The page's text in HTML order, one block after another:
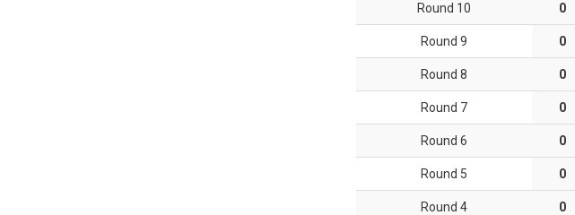
Round 10 0
Round 9 0
Round 8 0
Round 7 0
Round 6 0
Round 5 0
Round 4 0